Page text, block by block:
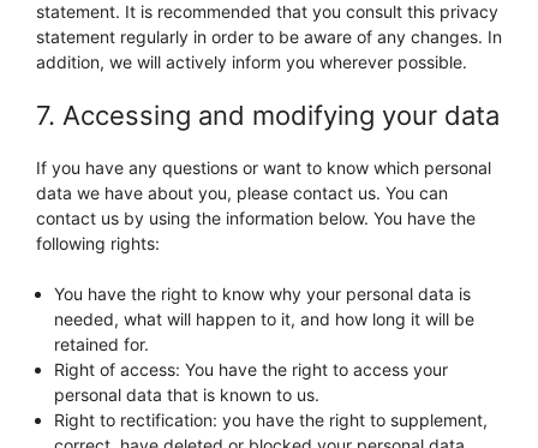
statement. It is recommended that you consult this privacy
statement regularly in order to be aware of any changes. In
addition, we will actively inform you wherever possible.
7. Accessing and modifying your data
If you have any questions or want to know which personal
data we have about you, please contact us. You can
contact us by using the information below. You have the
following rights:
You have the right to know why your personal data is
needed, what will happen to it, and how long it will be
retained for.
Right of access: You have the right to access your
personal data that is known to us.
Right to rectification: you have the right to supplement,